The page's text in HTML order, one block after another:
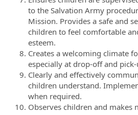
to the Salvation Army
Mission. Provides a safe and
children to feel comfortable
esteem.
Creates a welcoming climate
especially at drop-off and
Clearly and effectively
children understand.
when required.
Observes children and makes